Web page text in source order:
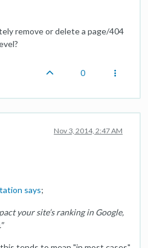
remove or delete a page/404
0
Nov 3, 2014, 2:47 AM
says;
your site’s ranking in Google,